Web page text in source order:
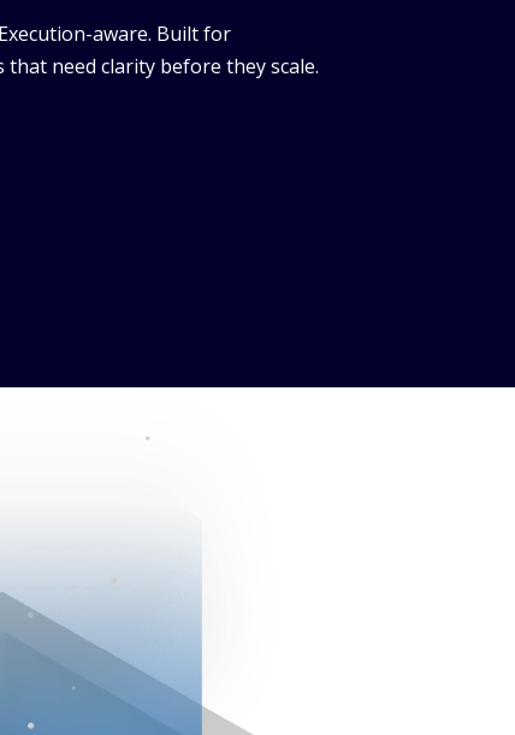
aware. Built for
need clarity before they scale.